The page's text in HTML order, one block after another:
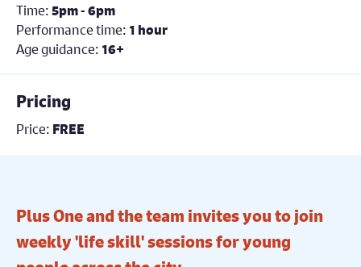
Time:5pm - 6pm
Performance time:1 hour
Age guidance:16+
Pricing
Price: FREE
Plus One and the team invites you to join
weekly 'life skill' sessions for young